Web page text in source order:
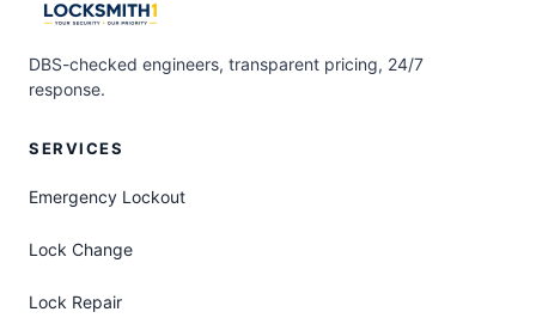
DBS-checked engineers, transparent pricing, 24/7
response.
SERVICES
Emergency Lockout
Lock Change
Lock Repair